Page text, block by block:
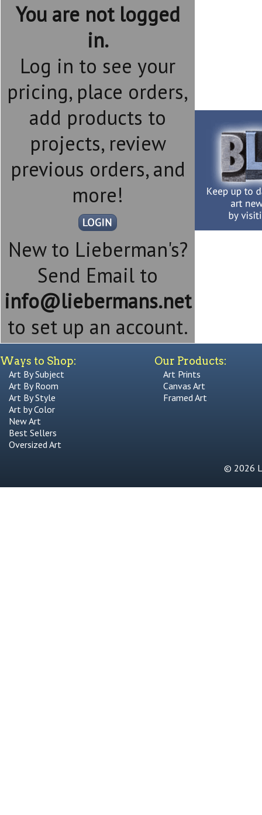
You are not logged
in.
Log in to see your
pricing, place orders,
add products to
projects, review
previous orders, and
more!
New to Lieberman's?
Send Email to
info@liebermans.net
to set up an account.
Ways to Shop:
Art By Subject
Art By Room
Art By Style
Art by Color
New Art
Best Sellers
Oversized Art
Our Products:
Art Prints
Canvas Art
Framed Art
© 2026